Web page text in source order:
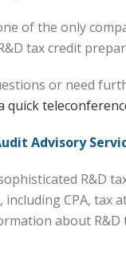
of the only
tax credit
or need
quick
Advisory
R&D
including CPA,
about R&D